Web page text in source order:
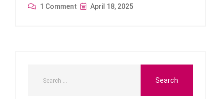
1 Comment April 18, 2025